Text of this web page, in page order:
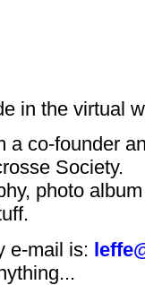
in the virtual
a co-founder
Society.
photo
e-mail is: